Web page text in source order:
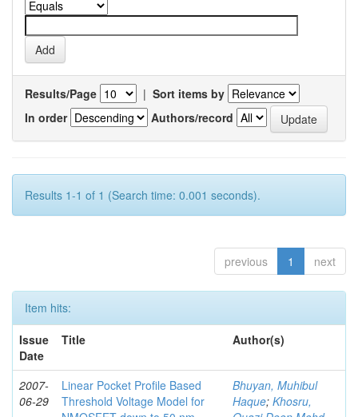
Results/Page | Sort items by
In order
Authors/record
Results 1-1 of 1 (Search time: 0.001 seconds).
previous 1 next
Item hits:
Issue
Date
Title Author(s)
2007-
06-29
Linear Pocket Profile Based
Threshold Voltage Model for
Bhuyan, Muhibul
Haque; Khosru,